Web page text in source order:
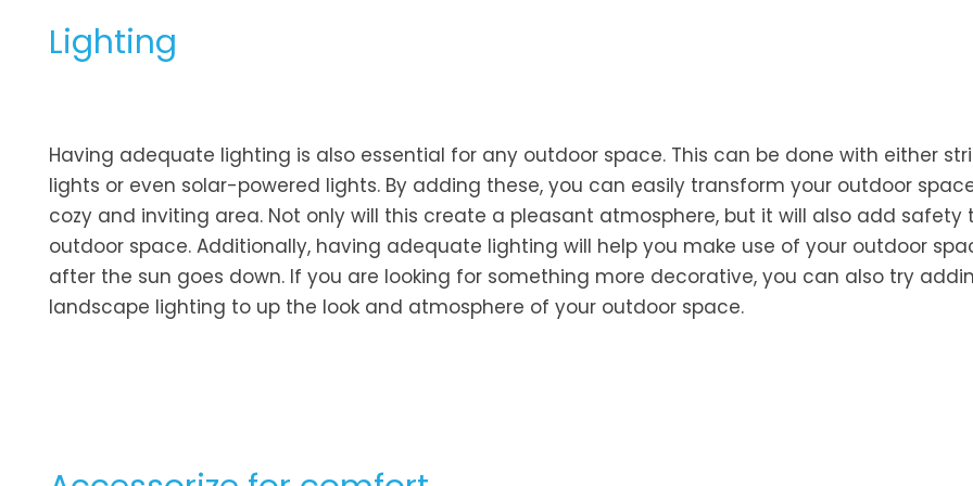
Lighting
Having adequate lighting is also essential for any outdoor space. This can be done with either
lights or even solar-powered lights. By adding these, you can easily transform your outdoor
cozy and inviting area. Not only will this create a pleasant atmosphere, but it will also add safety
outdoor space. Additionally, having adequate lighting will help you make use of your outdoor
after the sun goes down. If you are looking for something more decorative, you can also try
landscape lighting to up the look and atmosphere of your outdoor space.